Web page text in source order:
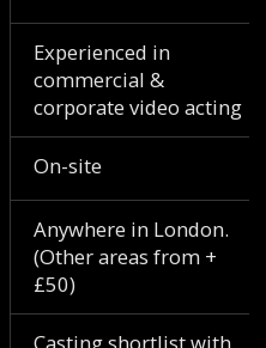
Experienced in
commercial &
corporate video acting
On-site
Anywhere in London.
(Other areas from +
£50)